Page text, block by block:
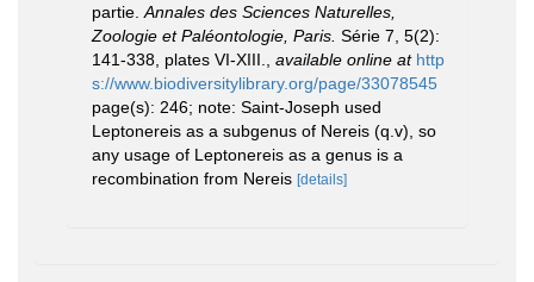
partie. Annales des Sciences Naturelles,
Zoologie et Paléontologie, Paris. Série 7, 5(2):
141-338, plates VI-XIII.
available online at http
s://www.biodiversitylibrary.org/page/33078545
page(s): 246; note: Saint-Joseph used
Leptonereis as a subgenus of Nereis (q.v), so
any usage of Leptonereis as a genus is a
recombination from Nereis [details]